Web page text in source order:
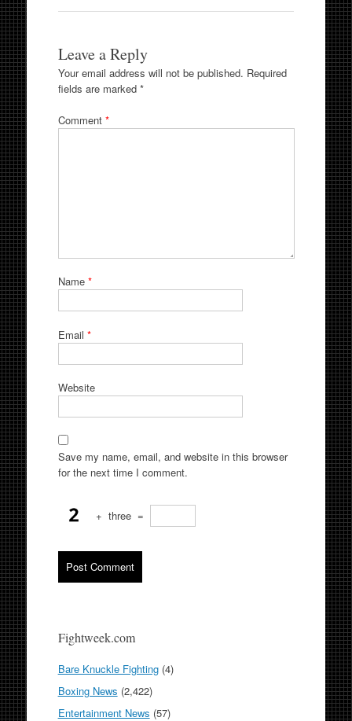
Leave a Reply
Your email address will not be published. Required
fields are marked *
Comment *
Name *
Email *
Website
Save my name, email, and website in this browser
for the next time I comment.
+ three =
Fightweek.com
Bare Knuckle Fighting(4)
Boxing News (2,422)
Entertainment News (57)